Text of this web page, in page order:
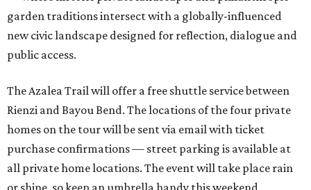
garden traditions intersect with a globally-influenced
new civic landscape designed for reflection, dialogue and
public access.
The Azalea Trail will offer a free shuttle service between
Rienzi and Bayou Bend. The locations of the four private
homes on the tour will be sent via email with ticket
purchase confirmations — street parking is available at
all private home locations. The event will take place rain